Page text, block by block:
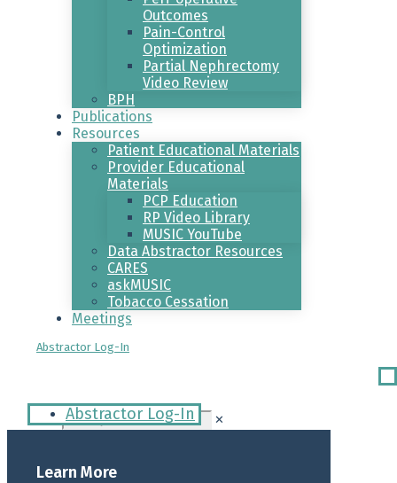
Outcomes
Pain-Control
Optimization
Partial Nephrectomy
Video Review
BPH
Publications
Resources
Patient Educational Materials
Provider Educational
Materials
PCP Education
RP Video Library
MUSIC YouTube
Data Abstractor Resources
CARES
askMUSIC
Tobacco Cessation
Meetings
Abstractor Log-In
Abstractor Log-In ✕
Learn More